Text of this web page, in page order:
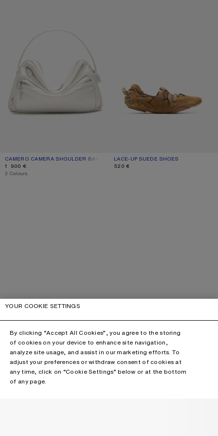
CAMERO CAMERA SHOULDER BAG
CURRENT COLOUR: CREAM WHITE
PRICE: 1 900 €.
1 900 €
,3 Colours
LACE-UP SUEDE SHOES
CURRENT COLOUR: BEIGE/BLUE
PRICE: 520 €.
520 €
YOUR COOKIE SETTINGS
By clicking “Accept All Cookies”, you agree to the storing
of cookies on your device to enhance site navigation,
analyze site usage, and assist in our marketing efforts. To
adjust your preferences or withdraw consent of cookies at
any time, click on “Cookie Settings” below or at the bottom
of any page.